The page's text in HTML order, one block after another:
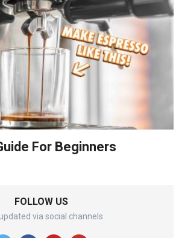
For Beginners
FOLLOW US
via social channels